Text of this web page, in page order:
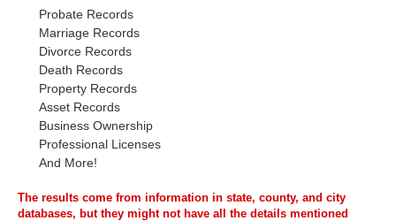
Probate Records
Marriage Records
Divorce Records
Death Records
Property Records
Asset Records
Business Ownership
Professional Licenses
And More!
The results come from information in state, county, and city
databases, but they might not have all the details mentioned